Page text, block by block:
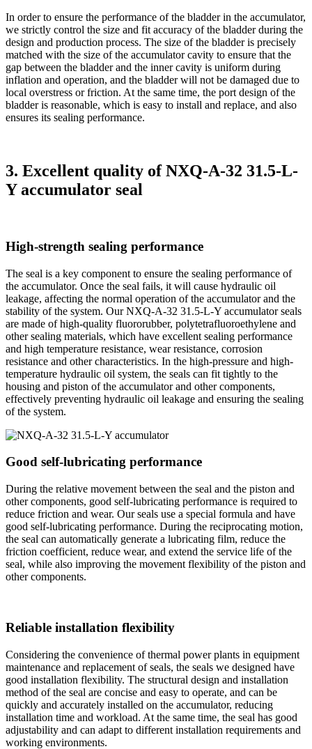
In order to ensure the performance of the bladder in the accumulator,
we strictly control the size and fit accuracy of the bladder during the
design and production process. The size of the bladder is precisely
matched with the size of the accumulator cavity to ensure that the
gap between the bladder and the inner cavity is uniform during
inflation and operation, and the bladder will not be damaged due to
local overstress or friction. At the same time, the port design of the
bladder is reasonable, which is easy to install and replace, and also
ensures its sealing performance.
3. Excellent quality of NXQ-A-32 31.5-L-
Y accumulator seal
High-strength sealing performance
The seal is a key component to ensure the sealing performance of
the accumulator. Once the seal fails, it will cause hydraulic oil
leakage, affecting the normal operation of the accumulator and the
stability of the system. Our NXQ-A-32 31.5-L-Y accumulator seals
are made of high-quality fluororubber, polytetrafluoroethylene and
other sealing materials, which have excellent sealing performance
and high temperature resistance, wear resistance, corrosion
resistance and other characteristics. In the high-pressure and high-
temperature hydraulic oil system, the seals can fit tightly to the
housing and piston of the accumulator and other components,
effectively preventing hydraulic oil leakage and ensuring the sealing
of the system.
Good self-lubricating performance
During the relative movement between the seal and the piston and
other components, good self-lubricating performance is required to
reduce friction and wear. Our seals use a special formula and have
good self-lubricating performance. During the reciprocating motion,
the seal can automatically generate a lubricating film, reduce the
friction coefficient, reduce wear, and extend the service life of the
seal, while also improving the movement flexibility of the piston and
other components.
Reliable installation flexibility
Considering the convenience of thermal power plants in equipment
maintenance and replacement of seals, the seals we designed have
good installation flexibility. The structural design and installation
method of the seal are concise and easy to operate, and can be
quickly and accurately installed on the accumulator, reducing
installation time and workload. At the same time, the seal has good
adjustability and can adapt to different installation requirements and
working environments.